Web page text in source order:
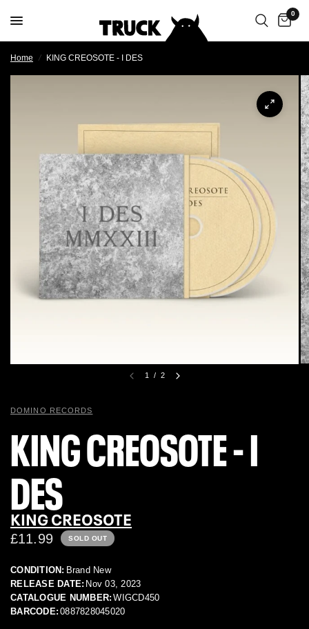
0
Home / KING CREOSOTE - I DES
1 / 2
DOMINO RECORDS
KING CREOSOTE - I
DES
KING CREOSOTE
£11.99 SOLD OUT
CONDITION: Brand New
RELEASE DATE: Nov 03, 2023
CATALOGUE NUMBER: WIGCD450
BARCODE: 0887828045020